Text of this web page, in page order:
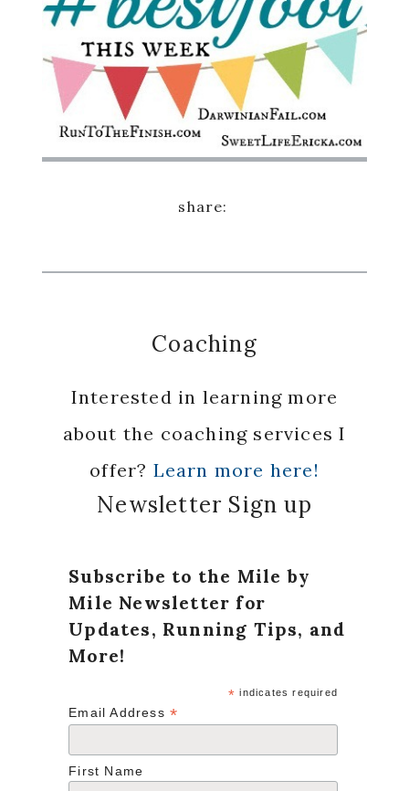
Coaching
Interested in learning more
about the coaching services I
offer? Learn more here!
Newsletter Sign up
Subscribe to the Mile by
Mile Newsletter for
Updates, Running Tips, and
More!
* indicates required
Email Address*
First Name